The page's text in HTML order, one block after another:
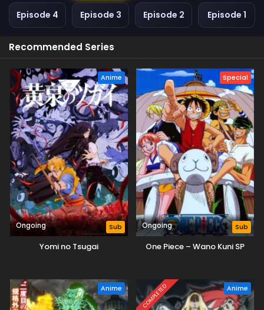
Episode 4 Episode 3 Episode 2 Episode 1
Recommended Series
Anime
Ongoing Sub
Yomi no Tsugai
Special
Ongoing Sub
One Piece – Wano Kuni SP
Anime COMPLETED Anime